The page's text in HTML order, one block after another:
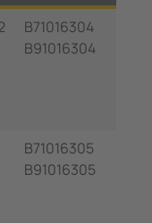
B71016304
B91016304
B71016305
B91016305